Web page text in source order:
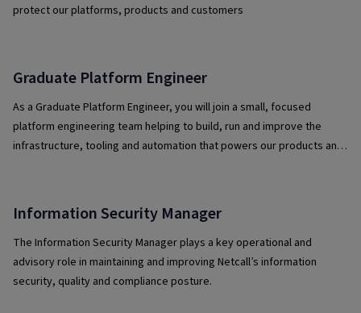
protect our platforms, products and customers
Graduate Platform Engineer
As a Graduate Platform Engineer, you will join a small, focused
platform engineering team helping to build, run and improve the
infrastructure, tooling and automation that powers our products and
Information Security Manager
The Information Security Manager plays a key operational and
advisory role in maintaining and improving Netcall’s information
security, quality and compliance posture.